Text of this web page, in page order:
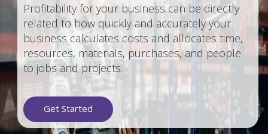
Profitability for your business can be directly
related to how quickly and accurately your
business calculates costs and allocates time,
resources, materials, purchases, and people
to jobs and projects.
Get Started